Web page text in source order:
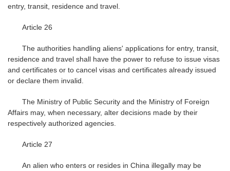
entry, transit, residence and travel.
Article 26
The authorities handling aliens' applications for entry, transit,
residence and travel shall have the power to refuse to issue visas
and certificates or to cancel visas and certificates already issued
or declare them invalid.
The Ministry of Public Security and the Ministry of Foreign
Affairs may, when necessary, alter decisions made by their
respectively authorized agencies.
Article 27
An alien who enters or resides in China illegally may be